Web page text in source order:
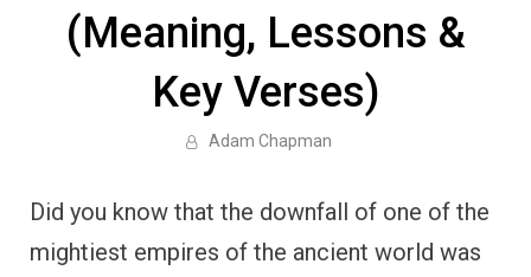
(Meaning, Lessons &
Key Verses)
Adam Chapman
Did you know that the downfall of one of the
mightiest empires of the ancient world was